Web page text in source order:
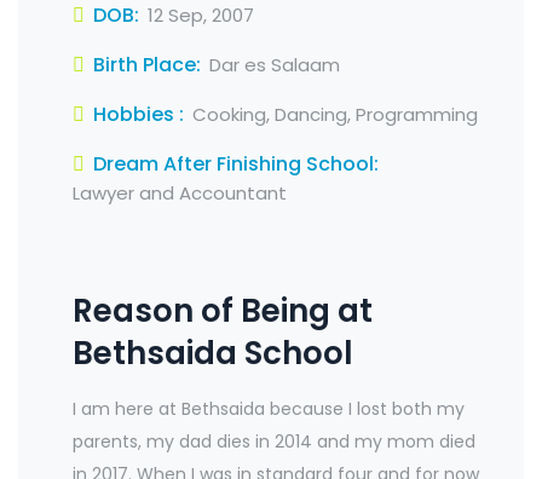
DOB: 12 Sep, 2007
Birth Place: Dar es Salaam
Hobbies : Cooking, Dancing, Programming
Dream After Finishing School:
Lawyer and Accountant
Reason of Being at
Bethsaida School
I am here at Bethsaida because I lost both my
parents, my dad dies in 2014 and my mom died